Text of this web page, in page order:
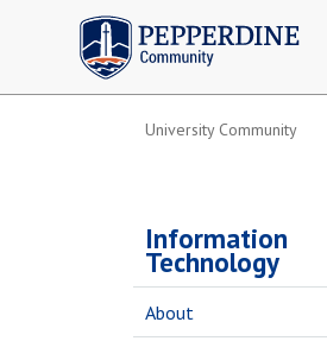
Pepperdine | Community
University Community
Information
Technology
About